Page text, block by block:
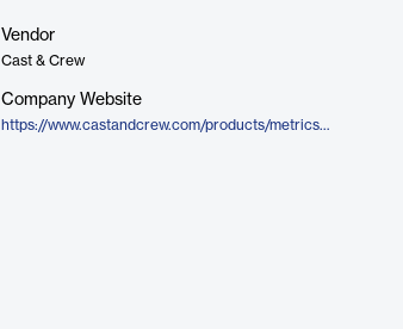
Vendor
Cast & Crew
Company Website
https://www.castandcrew.com/products/metrics-and-insights/reporting/